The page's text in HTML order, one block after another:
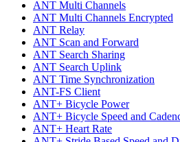
ANT Multi Channels
ANT Multi Channels Encrypted
ANT Relay
ANT Scan and Forward
ANT Search Sharing
ANT Search Uplink
ANT Time Synchronization
ANT-FS Client
ANT+ Bicycle Power
ANT+ Bicycle Speed and
ANT+ Heart Rate